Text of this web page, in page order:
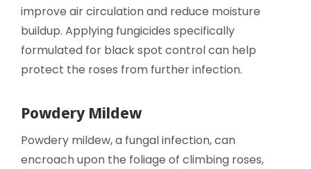
improve air circulation and reduce moisture
buildup. Applying fungicides specifically
formulated for black spot control can help
protect the roses from further infection.
Powdery Mildew
Powdery mildew, a fungal infection, can
encroach upon the foliage of climbing roses,